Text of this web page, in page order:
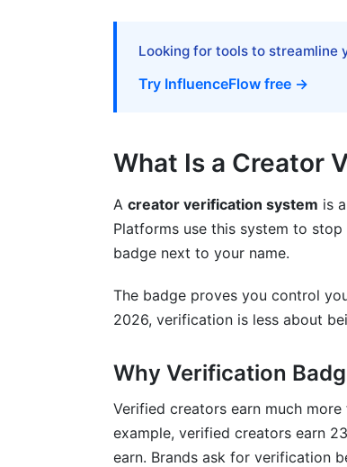
Blockchain-Based Verification
Building Your Creator Profile
Managing Brand Partnerships
Showcasing Your Verification
Frequently Asked Questions
What does a verification badge
How long does verification
Can I get verified without
What happens if my
Looking for tools to streamline
Try InfluenceFlow free →
What Is a Creator
A creator verification system is
Platforms use this system to
badge next to your name.
The badge proves you control
2026, verification is less about
Why Verification
Verified creators earn much
example, verified creators earn
earn. Brands ask for verification